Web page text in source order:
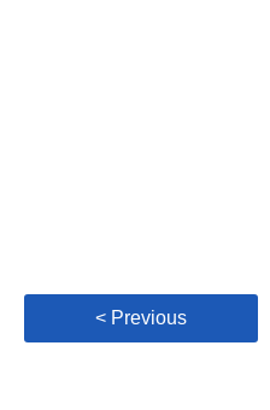
< Previous